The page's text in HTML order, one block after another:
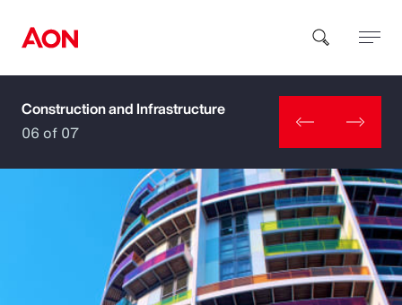
How can we help you?
Popular Searches
Construction and Infrastructure
06 of 07